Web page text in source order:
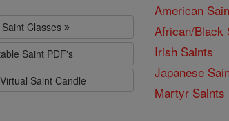
Classes
Saint PDF's
Saint Candle
American
African/Black
Irish Saints
Japanese
Martyr Saints